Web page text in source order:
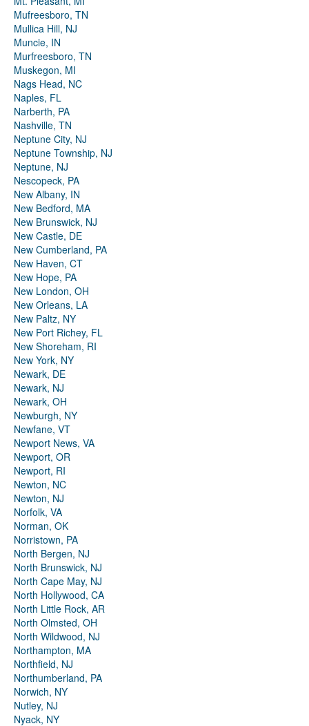
Mufreesboro, TN
Mullica Hill, NJ
Muncie, IN
Murfreesboro, TN
Muskegon, MI
Nags Head, NC
Naples, FL
Narberth, PA
Nashville, TN
Neptune City, NJ
Neptune Township, NJ
Neptune, NJ
Nescopeck, PA
New Albany, IN
New Bedford, MA
New Brunswick, NJ
New Castle, DE
New Cumberland, PA
New Haven, CT
New Hope, PA
New London, OH
New Orleans, LA
New Paltz, NY
New Port Richey, FL
New Shoreham, RI
New York, NY
Newark, DE
Newark, NJ
Newark, OH
Newburgh, NY
Newfane, VT
Newport News, VA
Newport, OR
Newport, RI
Newton, NC
Newton, NJ
Norfolk, VA
Norman, OK
Norristown, PA
North Bergen, NJ
North Brunswick, NJ
North Cape May, NJ
North Hollywood, CA
North Little Rock, AR
North Olmsted, OH
North Wildwood, NJ
Northampton, MA
Northfield, NJ
Northumberland, PA
Norwich, NY
Nutley, NJ
Nyack, NY